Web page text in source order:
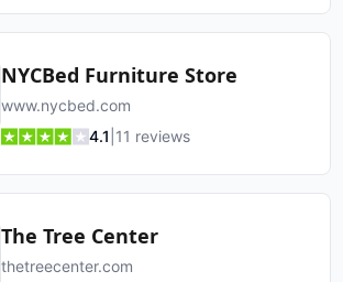
NYCBed Furniture Store
www.nycbed.com
4.1 11 reviews
The Tree Center
thetreecenter.com